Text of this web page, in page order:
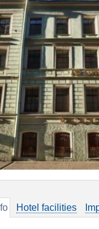
Hotel facilities